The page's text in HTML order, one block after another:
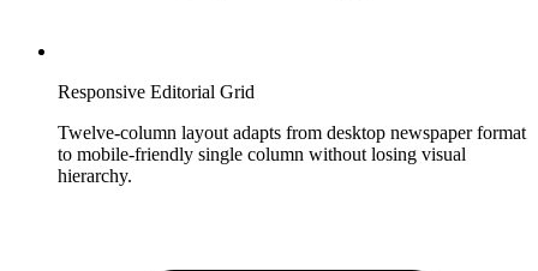
Responsive Editorial Grid
Twelve-column layout adapts from desktop newspaper format
to mobile-friendly single column without losing visual
hierarchy.